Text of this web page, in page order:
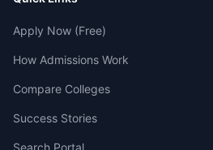
Apply Now (Free)
How Admissions Work
Compare Colleges
Success Stories
Search Portal